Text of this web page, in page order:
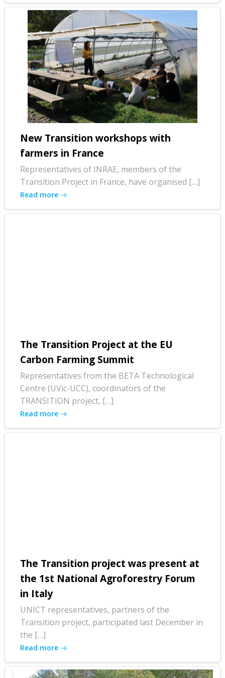
New Transition workshops with
farmers in France
Representatives of INRAE, members of the
Transition Project in France, have organised […]
Read more
The Transition Project at the EU
Carbon Farming Summit
Representatives from the BETA Technological
Centre (UVic-UCC), coordinators of the
TRANSITION project, […]
Read more
The Transition project was present at
the 1st National Agroforestry Forum
in Italy
UNICT representatives, partners of the
Transition project, participated last December in
the […]
Read more